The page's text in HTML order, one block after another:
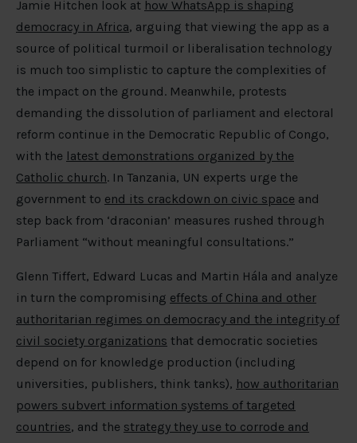
Jamie Hitchen look at how WhatsApp is shaping
democracy in Africa, arguing that viewing the app as a
source of political turmoil or liberalisation technology
is much too simplistic to capture the complexities of
the impact on the ground. Meanwhile, protests
demanding the dissolution of parliament and electoral
reform continue in the Democratic Republic of Congo,
with the latest demonstrations organized by the
Catholic church. In Tanzania, UN experts urge the
government to end its crackdown on civic space and
step back from ‘draconian’ measures rushed through
Parliament “without meaningful consultations.”
Glenn Tiffert, Edward Lucas and Martin Hála and analyze
in turn the compromising effects of China and other
authoritarian regimes on democracy and the integrity of
civil society organizations that democratic societies
depend on for knowledge production (including
universities, publishers, think tanks), how authoritarian
powers subvert information systems of targeted
countries, and the strategy they use to corrode and